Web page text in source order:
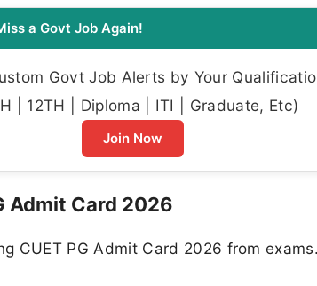
a Govt Job Again!
Govt Job Alerts by Your
| 12TH | Diploma | ITI | Graduate, Etc)
Join Now
Admit Card 2026
CUET PG Admit Card 2026 from